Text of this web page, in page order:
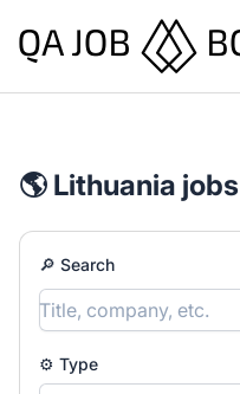
QA Job Board
🌎 Lithuania jobs
🔎 Search
⚙️ Type